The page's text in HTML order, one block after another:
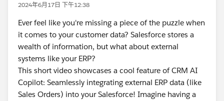
2024年6月17日 下午12:38
Ever feel like you're missing a piece of the puzzle when
it comes to your customer data? Salesforce stores a
wealth of information, but what about external
systems like your ERP?
This short video showcases a cool feature of CRM AI
Copilot: Seamlessly integrating external ERP data (like
Sales Orders) into your Salesforce! Imagine having a